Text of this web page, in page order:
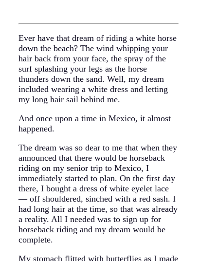
Ever have that dream of riding a white horse
down the beach? The wind whipping your
hair back from your face, the spray of the
surf splashing your legs as the horse
thunders down the sand. Well, my dream
included wearing a white dress and letting
my long hair sail behind me.
And once upon a time in Mexico, it almost
happened.
The dream was so dear to me that when they
announced that there would be horseback
riding on my senior trip to Mexico, I
immediately started to plan. On the first day
there, I bought a dress of white eyelet lace
— off shouldered, sinched with a red sash. I
had long hair at the time, so that was already
a reality. All I needed was to sign up for
horseback riding and my dream would be
complete.
My stomach flitted with butterflies as I made